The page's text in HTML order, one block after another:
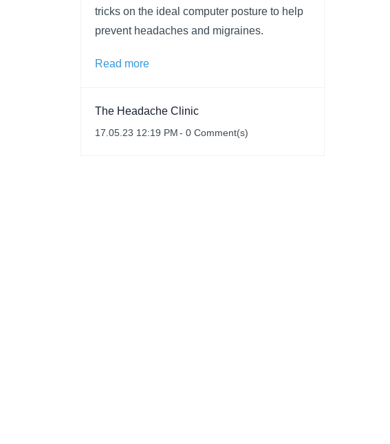
tricks on the ideal computer posture to help
prevent headaches and migraines.
Read more
The Headache Clinic
17.05.23 12:19 PM- 0 Comment(s)